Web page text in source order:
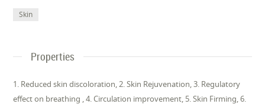
Skin
Properties
1. Reduced skin discoloration, 2. Skin Rejuvenation, 3. Regulatory
effect on breathing , 4. Circulation improvement, 5. Skin Firming, 6.